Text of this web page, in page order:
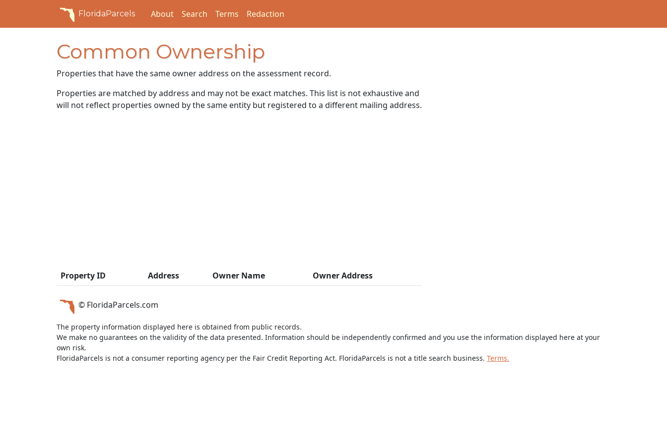
FloridaParcels About Search Terms Redaction
Common Ownership
Properties that have the same owner address on the assessment record.
Properties are matched by address and may not be exact matches. This list is not exhaustive and
will not reflect properties owned by the same entity but registered to a different mailing address.
Property ID Address Owner Name Owner Address
© FloridaParcels.com
The property information displayed here is obtained from public records.
We make no guarantees on the validity of the data presented. Information should be independently confirmed and you use the information displayed here at your
own risk.
FloridaParcels is not a consumer reporting agency per the Fair Credit Reporting Act. FloridaParcels is not a title search business. Terms.